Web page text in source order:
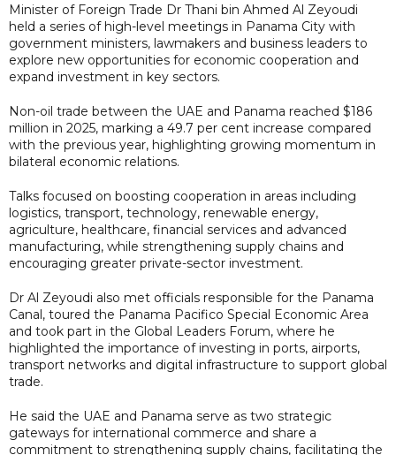
Minister of Foreign Trade Dr Thani bin Ahmed Al Zeyoudi
held a series of high-level meetings in Panama City with
government ministers, lawmakers and business leaders to
explore new opportunities for economic cooperation and
expand investment in key sectors.
Non-oil trade between the UAE and Panama reached $186
million in 2025, marking a 49.7 per cent increase compared
with the previous year, highlighting growing momentum in
bilateral economic relations.
Talks focused on boosting cooperation in areas including
logistics, transport, technology, renewable energy,
agriculture, healthcare, financial services and advanced
manufacturing, while strengthening supply chains and
encouraging greater private-sector investment.
Dr Al Zeyoudi also met officials responsible for the Panama
Canal, toured the Panama Pacifico Special Economic Area
and took part in the Global Leaders Forum, where he
highlighted the importance of investing in ports, airports,
transport networks and digital infrastructure to support global
trade.
He said the UAE and Panama serve as two strategic
gateways for international commerce and share a
commitment to strengthening supply chains, facilitating the